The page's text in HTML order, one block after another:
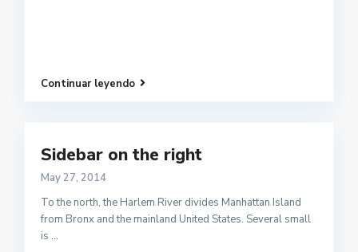
Continuar leyendo
Sidebar on the right
May 27, 2014
To the north, the Harlem River divides Manhattan Island
from Bronx and the mainland United States. Several small
is ...